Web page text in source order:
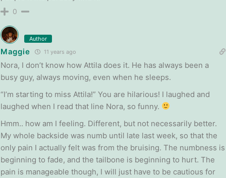
0
Author
Maggie 11 years ago
Nora, I don’t know how Attila does it. He has always been a
busy guy, always moving, even when he sleeps.
“I’m starting to miss Attila!” You are hilarious! I laughed and
laughed when I read that line Nora, so funny.
Hmm.. how am I feeling. Different, but not necessarily better.
My whole backside was numb until late last week, so that the
only pain I actually felt was from the bruising. The numbness is
beginning to fade, and the tailbone is beginning to hurt. The
pain is manageable though, I will just have to be cautious for